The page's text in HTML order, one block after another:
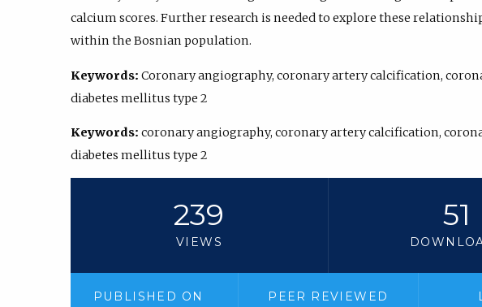
calcium scores. Further research is needed to explore these
within the Bosnian population.
Keywords: Coronary angiography, coronary artery calcification,
diabetes mellitus type 2
Keywords: coronary angiography, coronary artery calcification,
diabetes mellitus type 2
239
VIEWS
51
PUBLISHED ON
PEER REVIEWED